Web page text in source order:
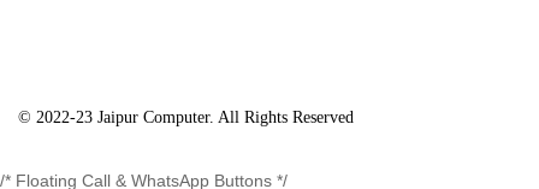
© 2022-23 Jaipur Computer. All Rights Reserved
/* Floating Call & WhatsApp Buttons */